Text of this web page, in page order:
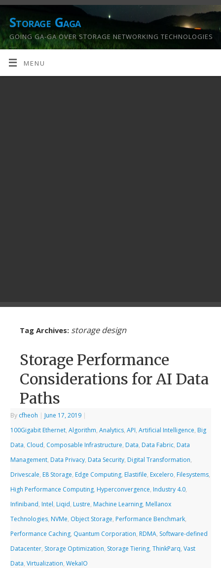
Storage Gaga
GOING GA-GA OVER STORAGE NETWORKING TECHNOLOGIES
….
MENU
Tag Archives: storage design
Storage Performance
Considerations for AI Data
Paths
By cfheoh | June 17, 2019 |
100Gigabit Ethernet,Algorithm,Analytics,API,Artificial Intelligence, Big
Data, Cloud, Composable Infrastructure, Data, Data Fabric, Data
Management, Data Privacy, Data Security, Digital Transformation,
Drivescale, E8 Storage, Edge Computing, Elastifile, Excelero, Filesystems,
High Performance Computing, Hyperconvergence, Industry 4.0,
Infiniband, Intel, Liqid, Lustre, Machine Learning, Mellanox
Technologies, NVMe, Object Storage, Performance Benchmark,
Performance Caching, Quantum Corporation, RDMA, Software-defined
Datacenter, Storage Optimization, Storage Tiering,ThinkParq,Vast
Data,Virtualization,WekaIO